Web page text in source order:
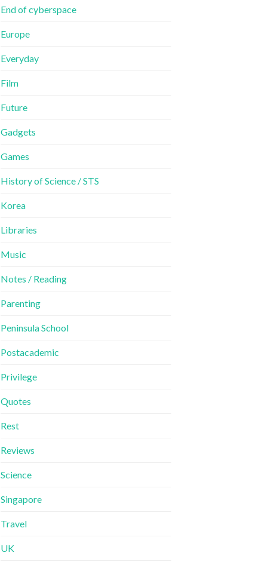
End of cyberspace
Europe
Everyday
Film
Future
Gadgets
Games
History of Science / STS
Korea
Libraries
Music
Notes / Reading
Parenting
Peninsula School
Postacademic
Privilege
Quotes
Rest
Reviews
Science
Singapore
Travel
UK